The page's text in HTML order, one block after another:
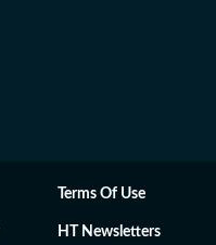
Terms Of Use
HT Newsletters